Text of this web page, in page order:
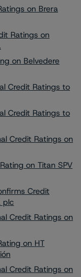
on Brera
Ratings on
on Belvedere
Credit Ratings to
Credit Ratings to
Credit Ratings on
on Titan SPV
Credit
plc
Credit Ratings on
on HT
Credit Ratings on